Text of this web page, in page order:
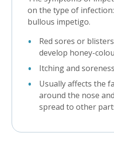
on the type of
bullous impetigo.
Red sores or
develop honey-
Itching and soreness
Usually affects the
around the nose
spread to other